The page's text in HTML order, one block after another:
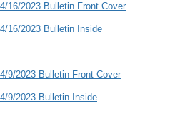
4/16/2023 Bulletin Front Cover
4/16/2023 Bulletin Inside
4/9/2023 Bulletin Front Cover
4/9/2023 Bulletin Inside